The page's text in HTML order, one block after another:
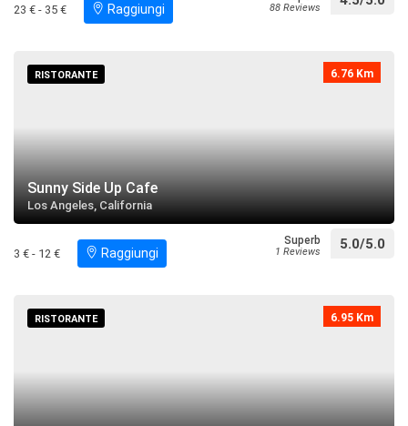
23 € - 35 € Raggiungi 88 Reviews
6.76 Km
RISTORANTE
Sunny Side Up Cafe
Los Angeles, California
3 € - 12 € Raggiungi
Superb
1 Reviews 5.0/5.0
6.95 Km
RISTORANTE